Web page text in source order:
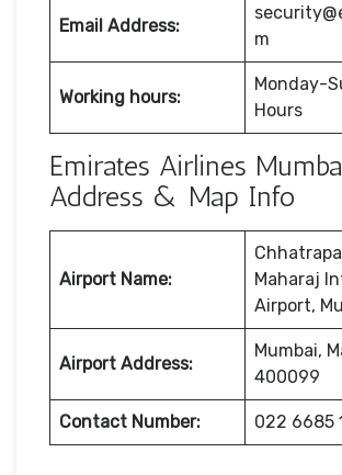
Email Address:
m
Working hours:
Monday-
Hours
Emirates Airlines
Address & Map Info
Airport Name:
Maharaj
Airport,
Airport Address:
Mumbai,
400099
Contact Number: 022 6685